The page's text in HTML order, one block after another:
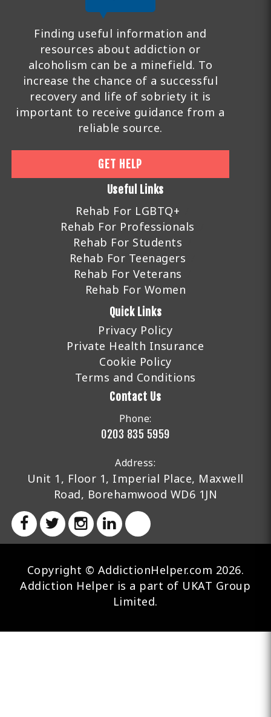
Finding useful information and
resources about addiction or
alcoholism can be a minefield. To
increase the chance of a successful
recovery and life of sobriety it is
important to receive guidance from a
reliable source.
GET HELP
Useful Links
Rehab For LGBTQ+
Rehab For Professionals
Rehab For Students
Rehab For Teenagers
Rehab For Veterans
Rehab For Women
Quick Links
Privacy Policy
Private Health Insurance
Cookie Policy
Terms and Conditions
Contact Us
Phone:
0203 835 5959
Address:
Unit 1, Floor 1, Imperial Place, Maxwell
Road, Borehamwood WD6 1JN
Copyright © AddictionHelper.com 2026.
Addiction Helper is a part of UKAT Group
Limited.